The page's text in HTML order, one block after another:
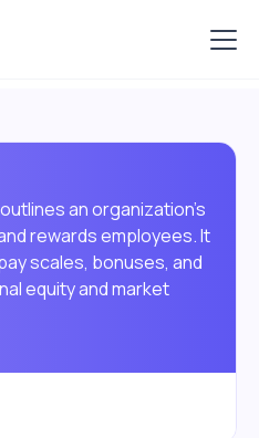
an organization's
rewards employees. It
scales, bonuses, and
equity and market